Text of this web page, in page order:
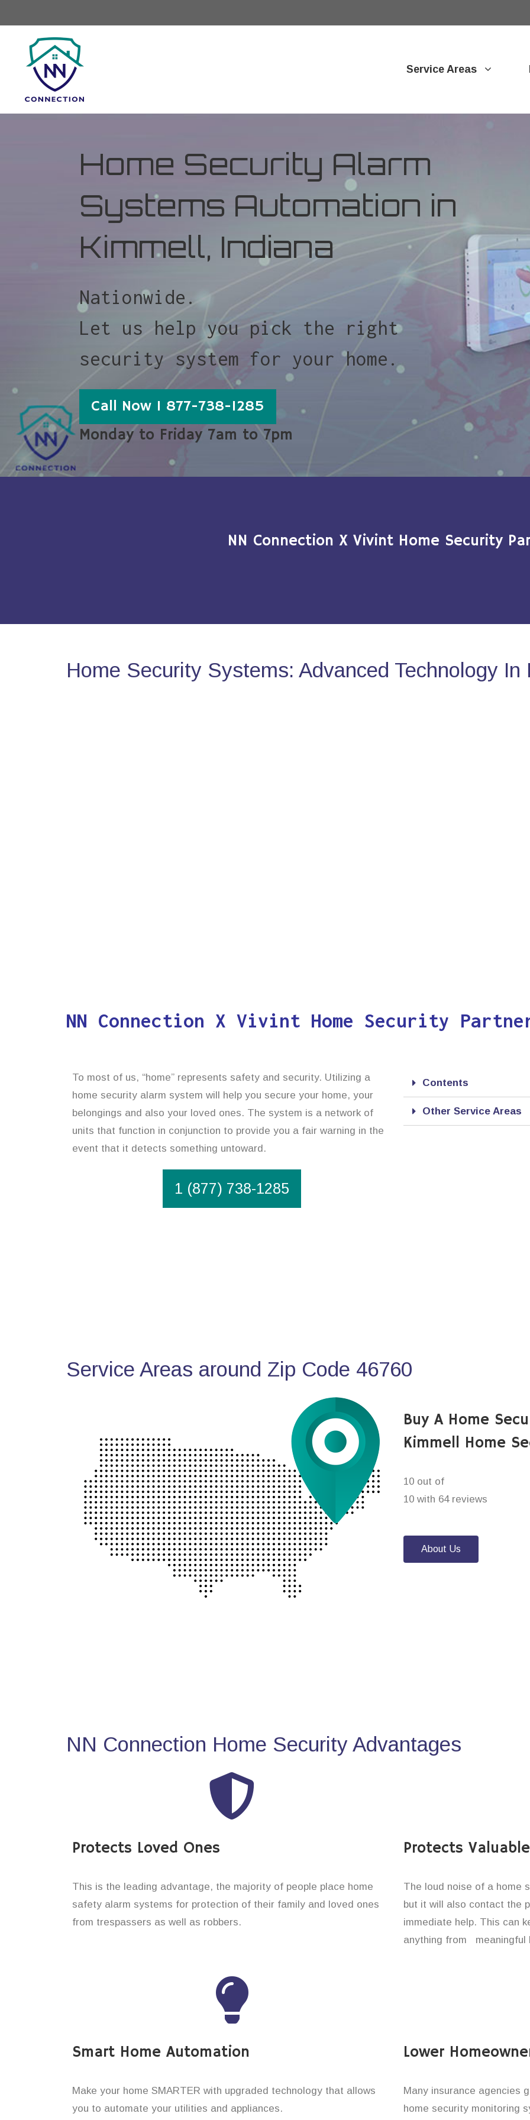
Service Areas
Home Security Alarm
Systems Automation in
Kimmell, Indiana
Nationwide.
Let us help you pick the right
security system for your home.
Call Now 1 877-738-1285
Monday to Friday 7am to 7pm
NN Connection X Vivint Home Security
Home Security Systems: Advanced Technology
NN Connection X Vivint Home Security
To most of us, “home” represents safety and security. Utilizing a
home security alarm system will help you secure your home, your
belongings and also your loved ones. The system is a network of
units that function in conjunction to provide you a fair warning in the
event that it detects something untoward.
1 (877) 738-1285
Contents
Other Service Areas
Service Areas around Zip Code 46760
Buy A Home
Kimmell Home
10 out of
10 with 64 reviews
About Us
NN Connection Home Security Advantages
Protects Loved Ones
This is the leading advantage, the majority of people place home
safety alarm systems for protection of their family and loved ones
from trespassers as well as robbers.
Protects
The loud noise of a home
but it will also contact the
immediate help. This can
anything from meaningful
Smart Home Automation
Make your home SMARTER with upgraded technology that allows
you to automate your utilities and appliances.
Lower
Many insurance agencies
home security monitoring